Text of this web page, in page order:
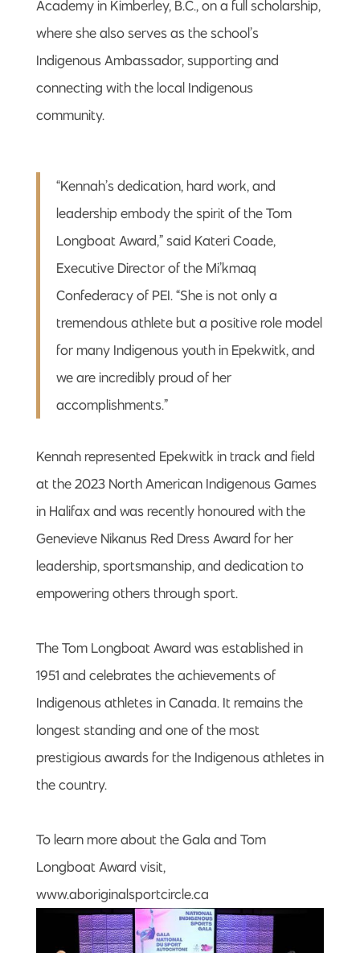
Academy in Kimberley, B.C., on a full scholarship,
where she also serves as the school’s
Indigenous Ambassador, supporting and
connecting with the local Indigenous
community.
“Kennah’s dedication, hard work, and
leadership embody the spirit of the Tom
Longboat Award,” said Kateri Coade,
Executive Director of the Mi’kmaq
Confederacy of PEI. “She is not only a
tremendous athlete but a positive role model
for many Indigenous youth in Epekwitk, and
we are incredibly proud of her
accomplishments.”
Kennah represented Epekwitk in track and field
at the 2023 North American Indigenous Games
in Halifax and was recently honoured with the
Genevieve Nikanus Red Dress Award for her
leadership, sportsmanship, and dedication to
empowering others through sport.
The Tom Longboat Award was established in
1951 and celebrates the achievements of
Indigenous athletes in Canada. It remains the
longest standing and one of the most
prestigious awards for the Indigenous athletes in
the country.
To learn more about the Gala and Tom
Longboat Award visit,
www.aboriginalsportcircle.ca